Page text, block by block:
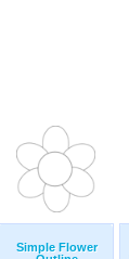
Simple Flower